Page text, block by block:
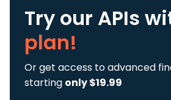
Try our APIs
plan!
Or get access to advanced
starting only $19.99